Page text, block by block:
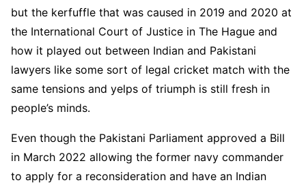
but the kerfuffle that was caused in 2019 and 2020 at
the International Court of Justice in The Hague and
how it played out between Indian and Pakistani
lawyers like some sort of legal cricket match with the
same tensions and yelps of triumph is still fresh in
people’s minds.
Even though the Pakistani Parliament approved a Bill
in March 2022 allowing the former navy commander
to apply for a reconsideration and have an Indian